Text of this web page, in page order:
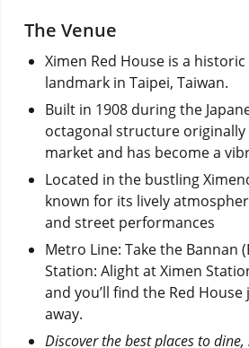
The Venue
Ximen Red House is a
landmark in Taipei, Taiwan.
Built in 1908 during the
octagonal structure originally
market and has become a
Located in the bustling
known for its lively
and street performances
Metro Line: Take the Bannan
Station: Alight at Ximen
and you’ll find the Red
away.
Discover the best places to